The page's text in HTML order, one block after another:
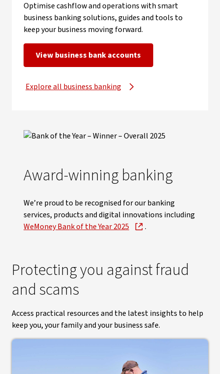
Optimise cashflow and operations with smart
business banking solutions, guides and tools to
keep your business moving forward.
View business bank accounts
Explore all business banking
Award-winning banking
We’re proud to be recognised for our banking
services, products and digital innovations including
WeMoney Bank of the Year 2025
.
Protecting you against fraud
and scams
Access practical resources and the latest insights to help
keep you, your family and your business safe.